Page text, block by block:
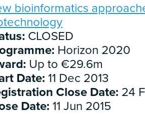
bioinformatics
CLOSED
Horizon 2020
Up to €29.6m
Date: 11 Dec 2013
Close Date: 24
Date: 11 Jun 2015